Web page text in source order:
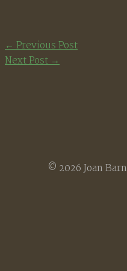
←Previous Post
Next Post→
© 2026 Joan